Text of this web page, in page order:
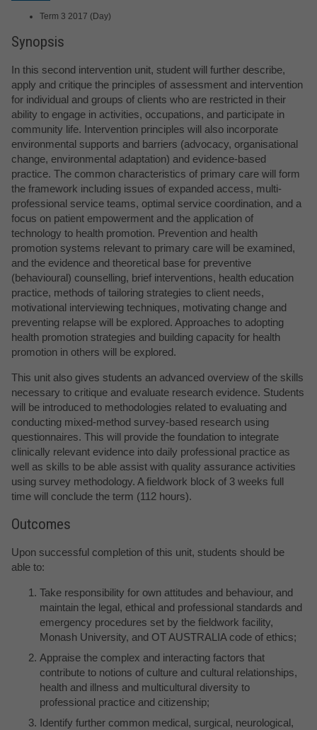
Term 3 2017 (Day)
Synopsis
In this second intervention unit, student will further describe,
apply and critique the principles of assessment and intervention
for individual and groups of clients who are restricted in their
ability to engage in activities, occupations, and participate in
community life. Intervention principles will also incorporate
environmental supports and barriers (advocacy, organisational
change, environmental adaptation) and evidence-based
practice. The common characteristics of primary care will form
the framework including issues of expanded access, multi-
professional service teams, optimal service coordination, and a
focus on patient empowerment and the application of
technology to health promotion. Prevention and health
promotion systems relevant to primary care will be examined,
and the evidence and theoretical base for preventive
(behavioural) counselling, brief interventions, health education
practice, methods of tailoring strategies to client needs,
motivational interviewing techniques, motivating change and
preventing relapse will be explored. Approaches to adopting
health promotion strategies and building capacity for health
promotion in others will be explored.
This unit also gives students an advanced overview of the skills
necessary to critique and evaluate research evidence. Students
will be introduced to methodologies related to evaluating and
conducting mixed-method survey-based research using
questionnaires. This will provide the foundation to integrate
clinically relevant evidence into daily professional practice as
well as skills to be able assist with quality assurance activities
using survey methodology. A fieldwork block of 3 weeks full
time will conclude the term (112 hours).
Outcomes
Upon successful completion of this unit, students should be
able to:
Take responsibility for own attitudes and behaviour, and
maintain the legal, ethical and professional standards and
emergency procedures set by the fieldwork facility,
Monash University, and OT AUSTRALIA code of ethics;
Appraise the complex and interacting factors that
contribute to notions of culture and cultural relationships,
health and illness and multicultural diversity to
professional practice and citizenship;
Identify further common medical, surgical, neurological,